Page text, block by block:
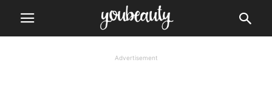
Advertisement